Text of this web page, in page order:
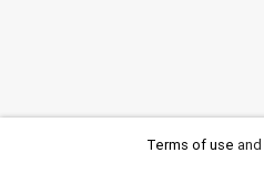
Terms of use and